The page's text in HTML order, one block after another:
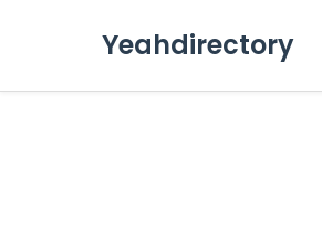
Yeahdirectory